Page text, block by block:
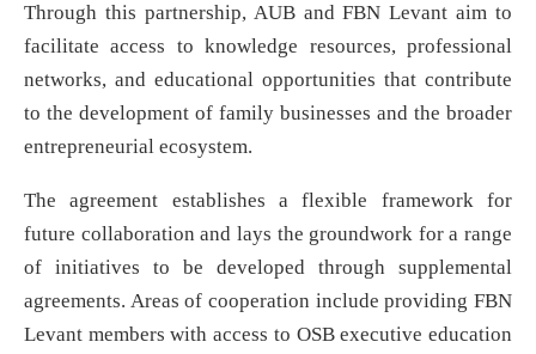
Through this partnership, AUB and FBN Levant aim to
facilitate access to knowledge resources, professional
networks, and educational opportunities that contribute
to the development of family businesses and the broader
entrepreneurial ecosystem.
The agreement establishes a flexible framework for
future collaboration and lays the groundwork for a range
of initiatives to be developed through supplemental
agreements. Areas of cooperation include providing FBN
Levant members with access to OSB executive education